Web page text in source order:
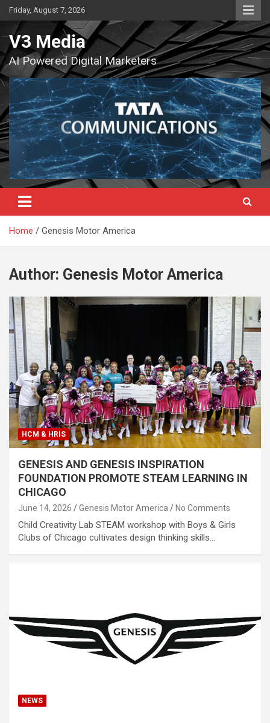
Skip
to
content
Friday, August 7, 2026
V3 Media
AI Powered Digital Marketers
Home Genesis Motor America
Author: Genesis Motor America
HCM & HRIS
GENESIS AND GENESIS INSPIRATION
FOUNDATION PROMOTE STEAM LEARNING IN
CHICAGO
June 14, 2026 Genesis Motor America No Comments
Child Creativity Lab STEAM workshop with Boys & Girls
Clubs of Chicago cultivates design thinking skills…
NEWS